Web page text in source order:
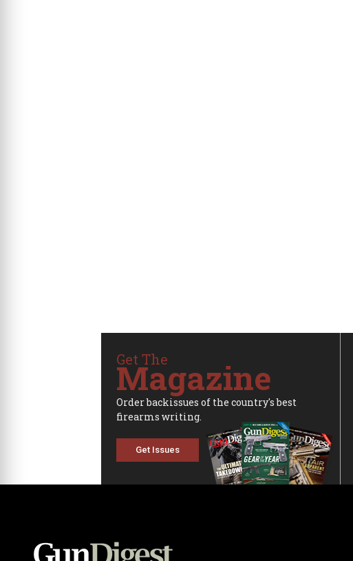
Get The
Magazine
Order backissues of the country's best
firearms writing.
Get Issues